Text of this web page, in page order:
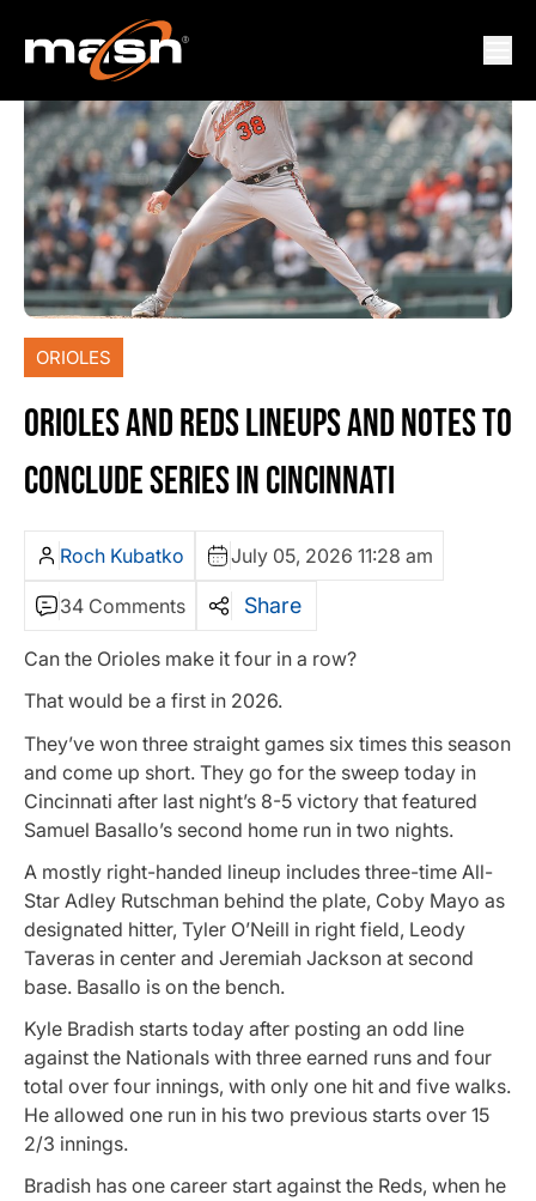
ORIOLES
ORIOLES AND REDS LINEUPS AND NOTES TO
CONCLUDE SERIES IN CINCINNATI
Roch Kubatko July 05, 2026 11:28 am
34 Comments Share
Can the Orioles make it four in a row?
That would be a first in 2026.
They’ve won three straight games six times this season
and come up short. They go for the sweep today in
Cincinnati after last night’s 8-5 victory that featured
Samuel Basallo’s second home run in two nights.
A mostly right-handed lineup includes three-time All-
Star Adley Rutschman behind the plate, Coby Mayo as
designated hitter, Tyler O’Neill in right field, Leody
Taveras in center and Jeremiah Jackson at second
base. Basallo is on the bench.
Kyle Bradish starts today after posting an odd line
against the Nationals with three earned runs and four
total over four innings, with only one hit and five walks.
He allowed one run in his two previous starts over 15
2/3 innings.
Bradish has one career start against the Reds, when he